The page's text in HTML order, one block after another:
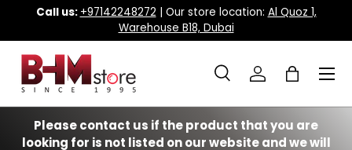
Skip to content
Call us: +97142248272 | Our store location: Al Quoz 1,
Warehouse B18, Dubai
Search
Search
SearchLog inBag
Menu
Please contact us if the product that you are
looking for is not listed on our website and we will